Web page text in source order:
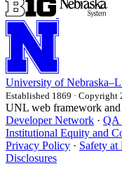
University of
Established 1869 · Copyright
UNL web framework and
Developer Network · QA
Institutional Equity and
Privacy Policy · Safety at
Disclosures